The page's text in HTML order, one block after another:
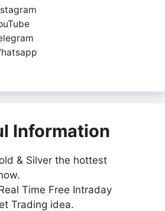
Information
& Silver the hottest
Time Free Intraday
Trading idea.